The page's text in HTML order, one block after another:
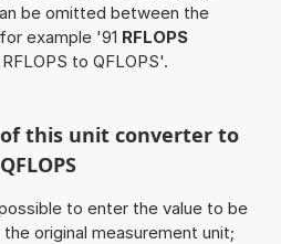
be omitted between the
example '91 RFLOPS
to QFLOPS'.
this unit converter to
to enter the value to be
original measurement unit;